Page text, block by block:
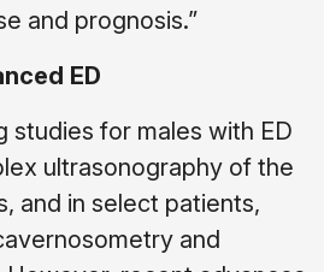
and prognosis.”
ED
studies for males with ED
ultrasonography of the
and in select patients,
and